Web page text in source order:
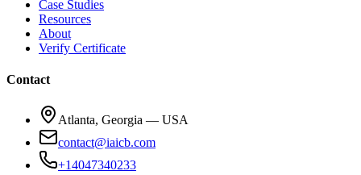
Case Studies
Resources
About
Verify Certificate
Contact
Atlanta, Georgia — USA
contact@iaicb.com
+14047340233